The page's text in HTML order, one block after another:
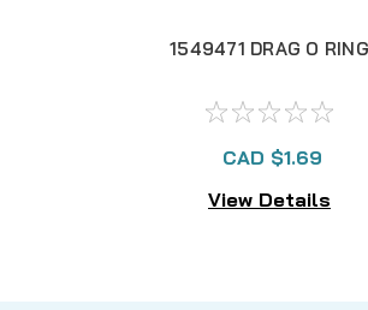
1549471 DRAG O RING
CAD $1.69
View Details